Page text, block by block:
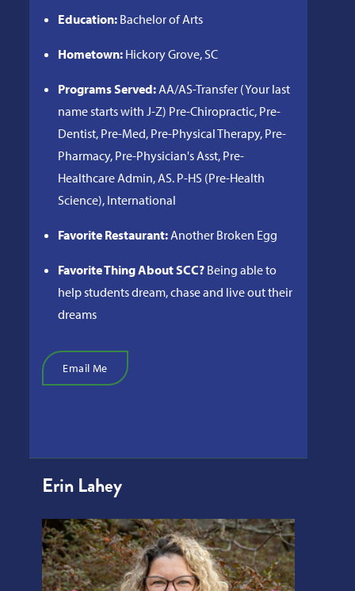
Education: Bachelor of Arts
Hometown:Hickory Grove, SC
Programs Served: AA/AS-Transfer (Your last
name starts with J-Z) Pre-Chiropractic, Pre-
Dentist, Pre-Med, Pre-Physical Therapy, Pre-
Pharmacy, Pre-Physician's Asst, Pre-
Healthcare Admin, AS. P-HS (Pre-Health
Science), International
Favorite Restaurant: Another Broken Egg
Favorite Thing About SCC? Being able to
help students dream, chase and live out their
dreams
Email Me
Erin Lahey